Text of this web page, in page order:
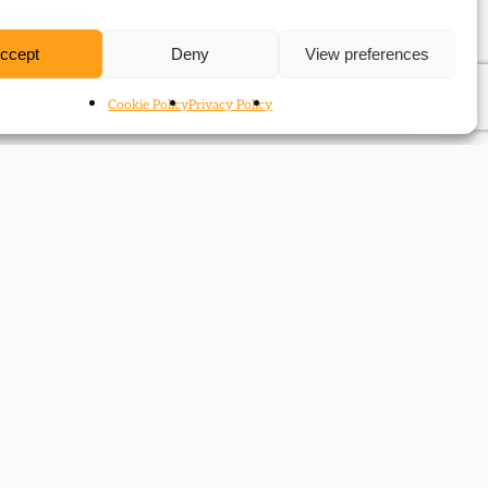
Deny View preferences
Cookie PolicyPrivacy Policy